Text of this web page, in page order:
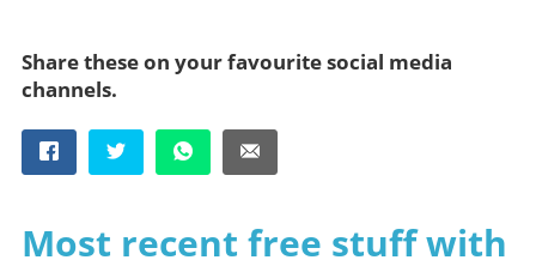
Share these on your favourite social media
channels.
Most recent free stuff with